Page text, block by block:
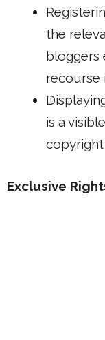
the
bloggers
recourse
is a
Exclusive